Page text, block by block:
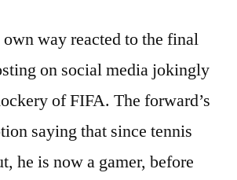
way reacted to the final
on social media jokingly
of FIFA. The forward’s
saying that since tennis
he is now a gamer, before